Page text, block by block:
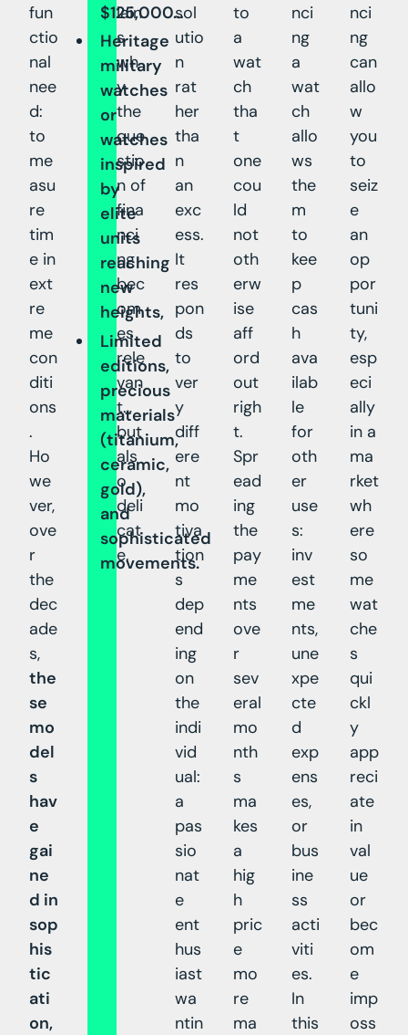
fun
ctio
nal
nee
d:
to
me
asu
re
tim
e in
ext
re
me
con
diti
ons
.
Ho
we
ver,
ove
r
the
dec
ade
s,
the
se
mo
del
s
hav
e
gai
ne
d in
sop
his
tic
ati
on,
$125,000…
Heritage
military
watches
or
watches
inspired
by
elite
units
reaching
new
heights,
Limited
editions,
precious
materials
(titanium,
ceramic,
gold),
and
sophisticated
movements.
lain
s
wh
y
the
que
stio
n of
fina
nci
ng
bec
om
es
rele
van
t…
but
als
o
deli
cat
e.
sol
utio
n
rat
her
tha
n
an
exc
ess.
It
res
pon
ds
to
ver
y
diff
ere
nt
mo
tiva
tion
s
dep
end
ing
on
the
indi
vid
ual:
a
pas
sio
nat
e
ent
hus
iast
wa
ntin
to
a
wat
ch
tha
t
one
cou
ld
not
oth
erw
ise
aff
ord
out
righ
t.
Spr
ead
ing
the
pay
me
nts
ove
r
sev
eral
mo
nth
s
ma
kes
a
hig
h
pric
e
mo
re
ma
nci
ng
a
wat
ch
allo
ws
the
m
to
kee
p
cas
h
ava
ilab
le
for
oth
er
use
s:
inv
est
me
nts,
une
xpe
cte
d
exp
ens
es,
or
bus
ine
ss
acti
viti
es.
In
this
nci
ng
can
allo
w
you
to
seiz
e
an
op
por
tuni
ty,
esp
eci
ally
in a
ma
rket
wh
ere
so
me
wat
che
s
qui
ckl
y
app
reci
ate
in
val
ue
or
bec
om
e
imp
oss